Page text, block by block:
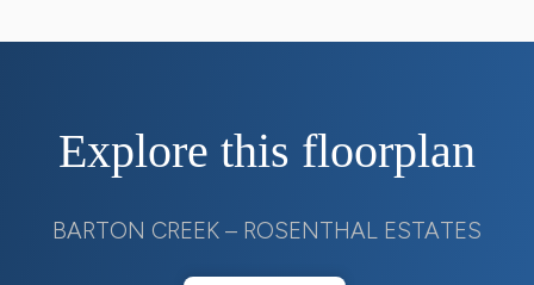
Explore this floorplan
BARTON CREEK – ROSENTHAL ESTATES